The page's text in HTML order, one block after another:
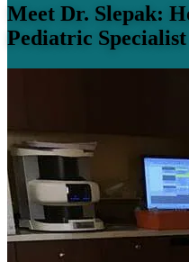
Meet Dr. Slepak:
Pediatric Specialist